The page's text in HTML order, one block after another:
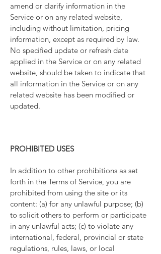
amend or clarify information in the
Service or on any related website,
including without limitation, pricing
information, except as required by law.
No specified update or refresh date
applied in the Service or on any related
website, should be taken to indicate that
all information in the Service or on any
related website has been modified or
updated.
PROHIBITED USES
In addition to other prohibitions as set
forth in the Terms of Service, you are
prohibited from using the site or its
content: (a) for any unlawful purpose; (b)
to solicit others to perform or participate
in any unlawful acts; (c) to violate any
international, federal, provincial or state
regulations, rules, laws, or local